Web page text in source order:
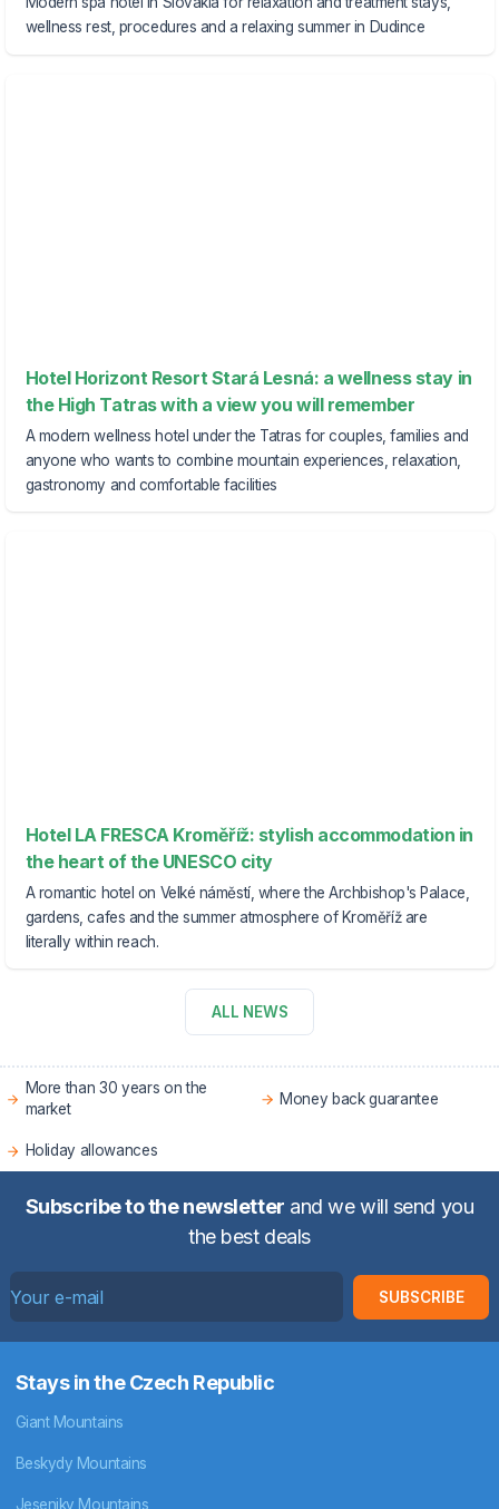
wellness rest, procedures and a relaxing summer in Dudince
Hotel Horizont Resort Stará Lesná: a wellness stay in
the High Tatras with a view you will remember
A modern wellness hotel under the Tatras for couples, families and
anyone who wants to combine mountain experiences, relaxation,
gastronomy and comfortable facilities
Hotel LA FRESCA Kroměříž: stylish accommodation in
the heart of the UNESCO city
A romantic hotel on Velké náměstí, where the Archbishop's Palace,
gardens, cafes and the summer atmosphere of Kroměříž are
literally within reach.
ALL NEWS
More than 30 years on the
market
Money back guarantee
Holiday allowances
Subscribe to the newsletter and we will send you
the best deals
SUBSCRIBE
Stays in the Czech Republic
Giant Mountains
Beskydy Mountains
Jeseniky Mountains